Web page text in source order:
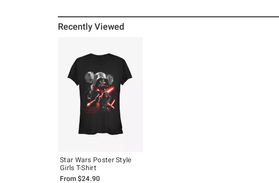
Recently Viewed
Star Wars Poster Style
Girls T-Shirt
From$24.90